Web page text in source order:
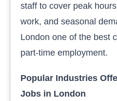
staff to cover peak
work, and seasonal
London one of the best
part-time employment.
Popular Industries
Jobs in London